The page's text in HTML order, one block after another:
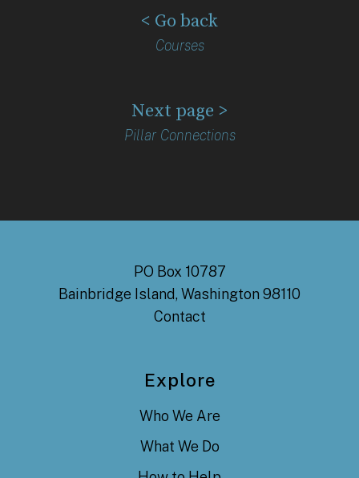
< Go back
Courses
Next page >
Pillar Connections
PO Box 10787
Bainbridge Island, Washington 98110
Contact
Explore
Who We Are
What We Do